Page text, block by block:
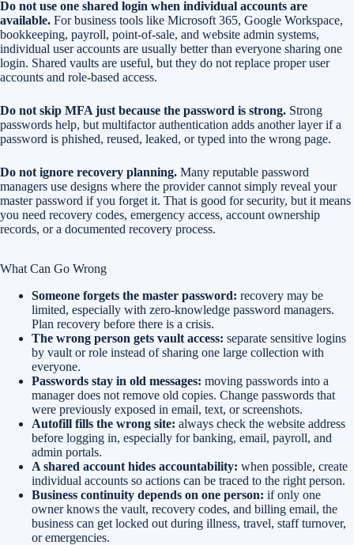
Do not use one shared login when individual accounts are
available. For business tools like Microsoft 365, Google Workspace,
bookkeeping, payroll, point-of-sale, and website admin systems,
individual user accounts are usually better than everyone sharing one
login. Shared vaults are useful, but they do not replace proper user
accounts and role-based access.
Do not skip MFA just because the password is strong. Strong
passwords help, but multifactor authentication adds another layer if a
password is phished, reused, leaked, or typed into the wrong page.
Do not ignore recovery planning. Many reputable password
managers use designs where the provider cannot simply reveal your
master password if you forget it. That is good for security, but it means
you need recovery codes, emergency access, account ownership
records, or a documented recovery process.
What Can Go Wrong
Someone forgets the master password: recovery may be
limited, especially with zero-knowledge password managers.
Plan recovery before there is a crisis.
The wrong person gets vault access: separate sensitive logins
by vault or role instead of sharing one large collection with
everyone.
Passwords stay in old messages: moving passwords into a
manager does not remove old copies. Change passwords that
were previously exposed in email, text, or screenshots.
Autofill fills the wrong site: always check the website address
before logging in, especially for banking, email, payroll, and
admin portals.
A shared account hides accountability: when possible, create
individual accounts so actions can be traced to the right person.
Business continuity depends on one person: if only one
owner knows the vault, recovery codes, and billing email, the
business can get locked out during illness, travel, staff turnover,
or emergencies.